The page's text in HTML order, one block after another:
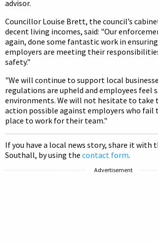
advisor.
Councillor Louise Brett, the council’s
decent living incomes, said: "Our
again, done some fantastic work in
employers are meeting their
safety."
"We will continue to support local
regulations are upheld and employees feel
environments. We will not hesitate to take
action possible against employers who fail
place to work for their team."
If you have a local news story, share it with
Southall, by using the contact form.
Advertisement